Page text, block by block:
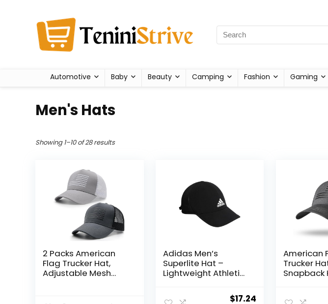
Automotive Baby Beauty Camping Fashion Gaming
Men's Hats
Showing 1–10 of 28 results
2 Packs American
Flag Trucker Hat,
Adjustable Mesh
Adidas Men’s
Superlite Hat –
Lightweight Athletic
Original
$17.24 Current
American
Trucker
Snapback